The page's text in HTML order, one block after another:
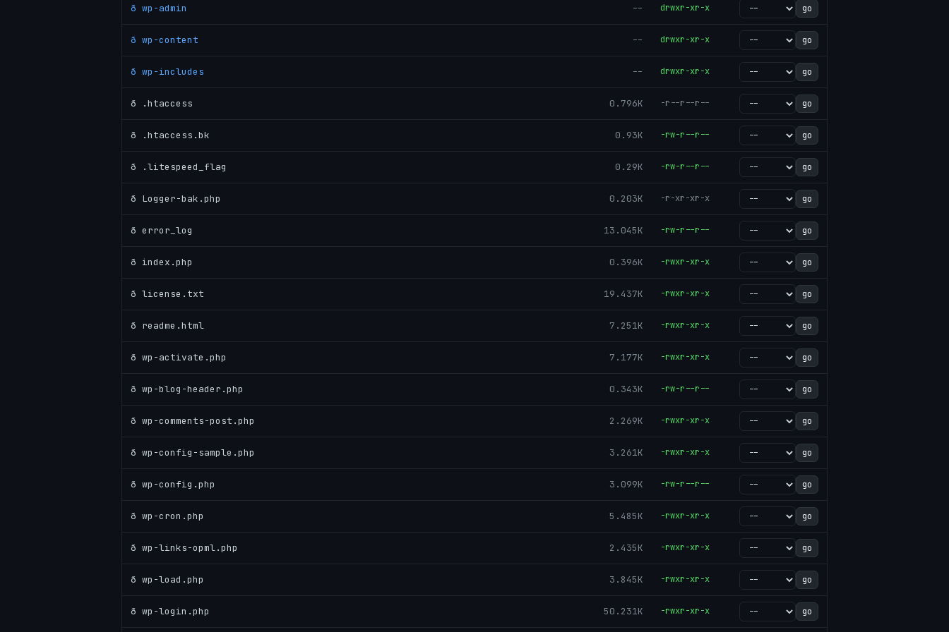
ð wp-admin -- drwxr-xr-x go
ð wp-content -- drwxr-xr-x go
ð wp-includes -- drwxr-xr-x go
ð .htaccess 0.796K -r--r--r-- go
ð .htaccess.bk 0.93K -rw-r--r-- go
ð .litespeed_flag 0.29K -rw-r--r-- go
ð Logger-bak.php 0.203K -r-xr-xr-x go
ð error_log 13.045K -rw-r--r-- go
ð index.php 0.396K -rwxr-xr-x go
ð license.txt 19.437K -rwxr-xr-x go
ð readme.html 7.251K -rwxr-xr-x go
ð wp-activate.php 7.177K -rwxr-xr-x go
ð wp-blog-header.php 0.343K -rw-r--r-- go
ð wp-comments-post.php 2.269K -rwxr-xr-x go
ð wp-config-sample.php 3.261K -rwxr-xr-x go
ð wp-config.php 3.099K -rw-r--r-- go
ð wp-cron.php 5.485K -rwxr-xr-x go
ð wp-links-opml.php 2.435K -rwxr-xr-x go
ð wp-load.php 3.845K -rwxr-xr-x go
ð wp-login.php 50.231K -rwxr-xr-x go